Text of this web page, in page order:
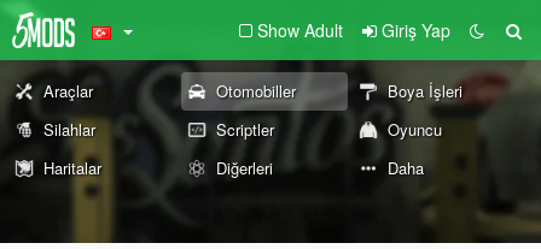
Show Adult Giriş Yap
Araçlar Otomobiller
Boya İşleri
Silahlar
Scriptler
Oyuncu
Haritalar
Diğerleri Daha